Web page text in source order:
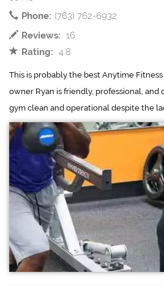
Phone: (763) 762-6932
Reviews: 16
Rating: 4.8
This is probably the best Anytime
owner Ryan is friendly, professional, and
gym clean and operational despite the